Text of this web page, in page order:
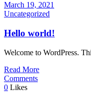
March 19, 2021
Uncategorized
Hello world!
Welcome to WordPress.
Read More
Comments
0 Likes